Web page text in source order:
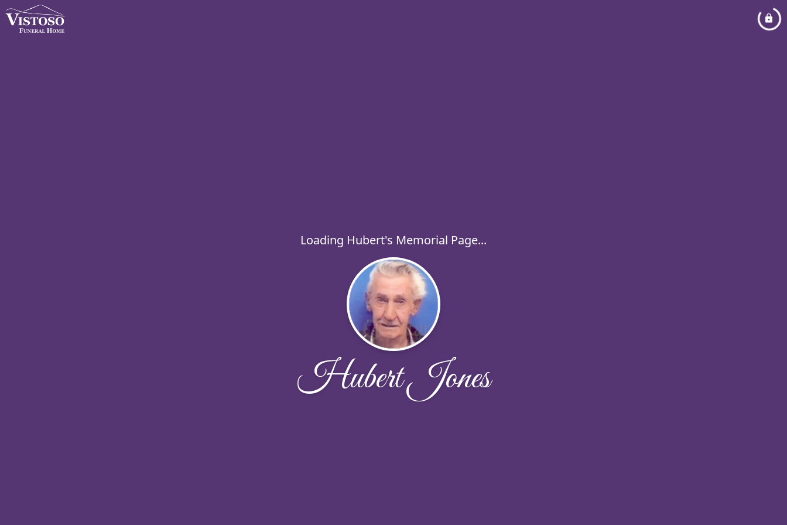
Loading Hubert's Memorial Page...
Hubert Jones